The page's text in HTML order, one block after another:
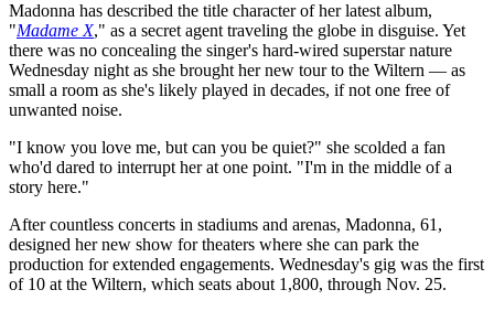
Madonna has described the title character of her latest album,
"Madame X," as a secret agent traveling the globe in disguise. Yet
there was no concealing the singer's hard-wired superstar nature
Wednesday night as she brought her new tour to the Wiltern — as
small a room as she's likely played in decades, if not one free of
unwanted noise.
"I know you love me, but can you be quiet?" she scolded a fan
who'd dared to interrupt her at one point. "I'm in the middle of a
story here."
After countless concerts in stadiums and arenas, Madonna, 61,
designed her new show for theaters where she can park the
production for extended engagements. Wednesday's gig was the first
of 10 at the Wiltern, which seats about 1,800, through Nov. 25.